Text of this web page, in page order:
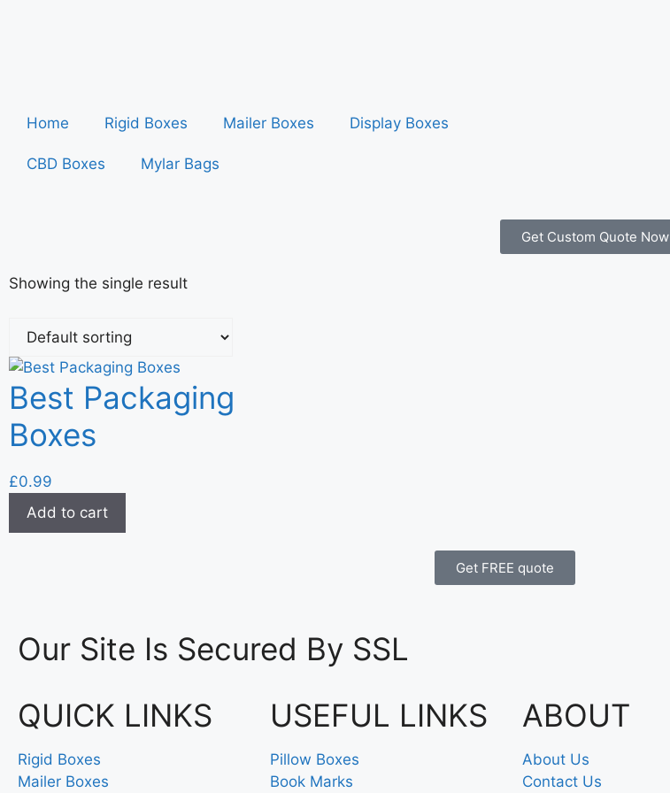
Home Rigid Boxes Mailer Boxes Display Boxes
CBD Boxes Mylar Bags
Get Custom Quote Now
Showing the single result
Best Packaging
Boxes
£0.99
Add to cart
Get FREE quote
Our Site Is Secured By SSL
QUICK LINKS
Rigid Boxes
Mailer Boxes
USEFUL LINKS
Pillow Boxes
Book Marks
ABOUT
About Us
Contact Us